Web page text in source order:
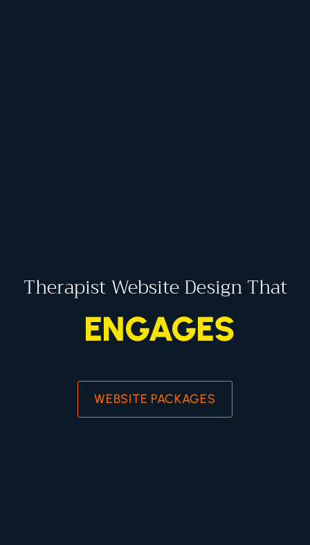
Therapist Website Design That
ENGAGES
WEBSITE PACKAGES